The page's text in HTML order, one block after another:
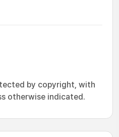
by copyright, with
otherwise indicated.